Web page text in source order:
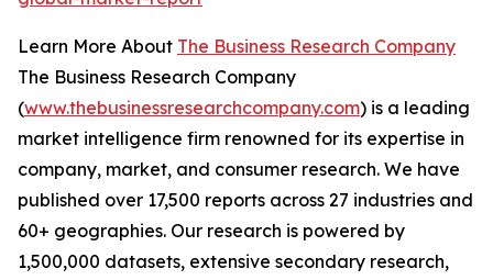
Learn More About The Business Research Company
The Business Research Company
(www.thebusinessresearchcompany.com) is a leading
market intelligence firm renowned for its expertise in
company, market, and consumer research. We have
published over 17,500 reports across 27 industries and
60+ geographies. Our research is powered by
1,500,000 datasets, extensive secondary research,